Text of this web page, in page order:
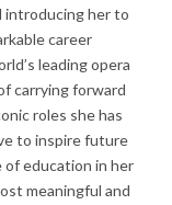
introducing her to
career
leading opera
carrying forward
roles she has
to inspire future
of education in her
meaningful and